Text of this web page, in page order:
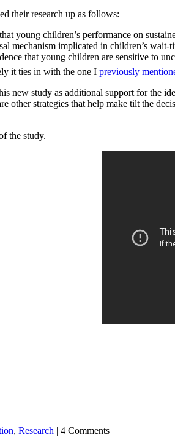
their research up as follows:
young children’s performance on
mechanism implicated in children’s
that young children are sensitive to
it ties in with the one I previously
new study as additional support for the
other strategies that help make tilt the
the study.
, Research | 4 Comments